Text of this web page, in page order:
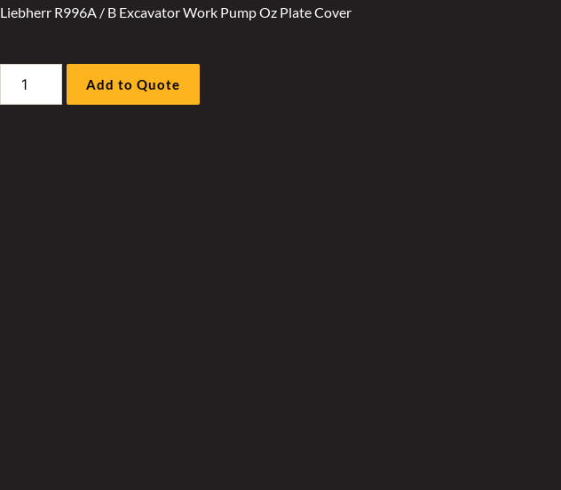
Liebherr R996A / B Excavator Work Pump Oz Plate Cover
Add to Quote